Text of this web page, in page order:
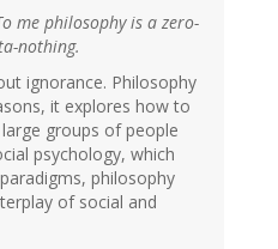
me philosophy is a zero-
nothing.
ignorance. Philosophy
it explores how to
groups of people
psychology, which
philosophy
of social and